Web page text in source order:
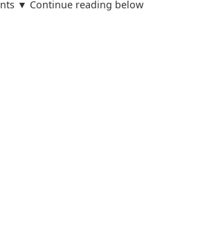
▼ Continue reading below